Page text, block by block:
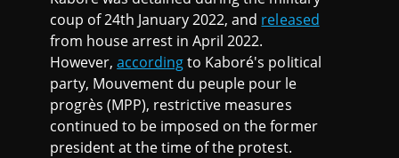
coup of 24th January 2022, and released
from house arrest in April 2022.
However,accordingto Kaboré's political
party, Mouvement du peuple pour le
progrès (MPP), restrictive measures
continued to be imposed on the former
president at the time of the protest.